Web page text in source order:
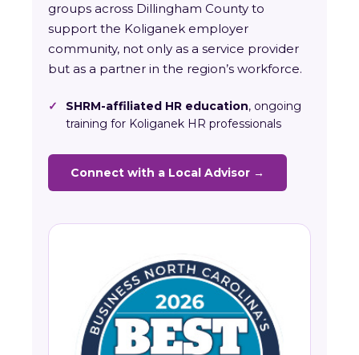
groups across Dillingham County to
support the Koliganek employer
community, not only as a service provider
but as a partner in the region’s workforce.
✓ SHRM-affiliated HR education, ongoing
training for Koliganek HR professionals
Connect with a Local Advisor →